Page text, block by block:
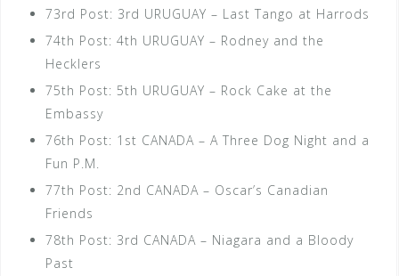
73rd Post: 3rd URUGUAY – Last Tango at Harrods
74th Post: 4th URUGUAY – Rodney and the
Hecklers
75th Post: 5th URUGUAY – Rock Cake at the
Embassy
76th Post: 1st CANADA – A Three Dog Night and a
Fun P.M.
77th Post: 2nd CANADA – Oscar’s Canadian
Friends
78th Post: 3rd CANADA – Niagara and a Bloody
Past